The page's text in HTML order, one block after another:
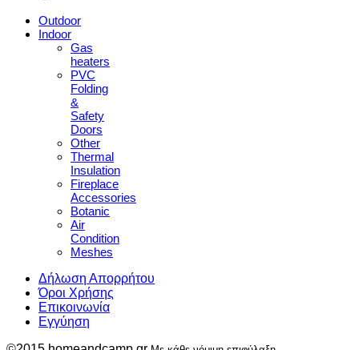
Outdoor
Indoor
Gas
heaters
PVC
Folding
&
Safety
Doors
Other
Thermal
Insulation
Fireplace
Accessories
Botanic
Air
Condition
Meshes
Δήλωση Απορρήτου
Όροι Χρήσης
Επικοινωνία
Εγγύηση